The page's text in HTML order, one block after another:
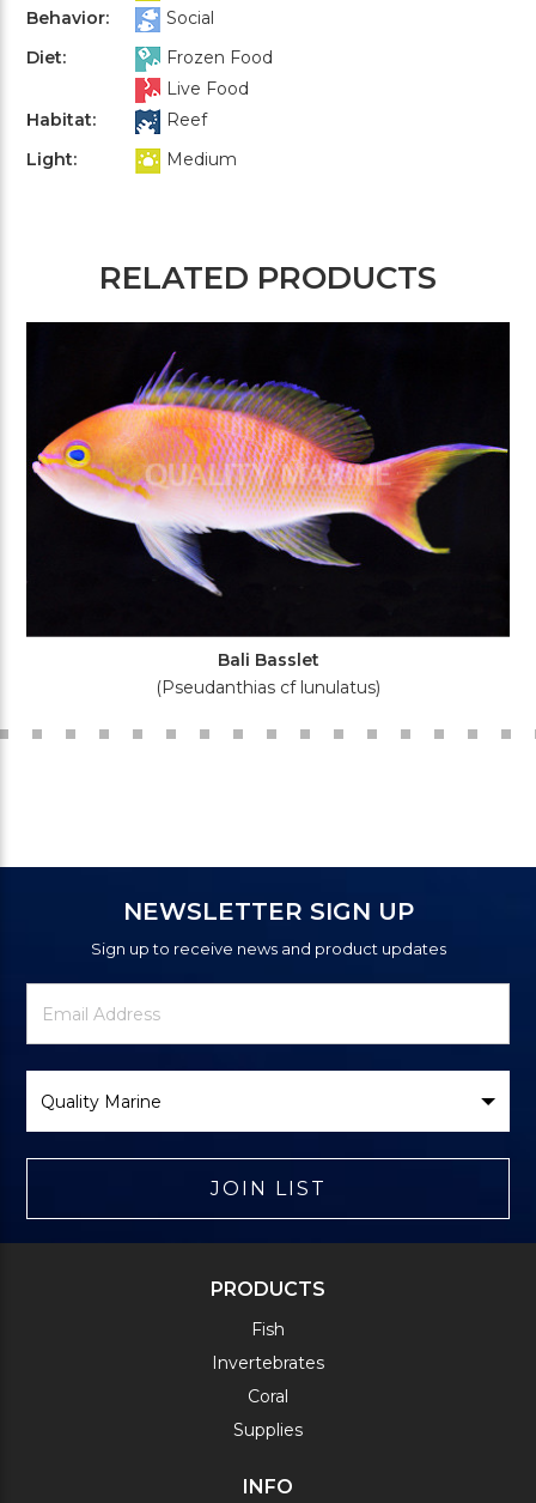
Behavior:
Social
Diet:
Frozen Food
Live Food
Habitat:
Reef
Light:
Medium
RELATED PRODUCTS
Bali Basslet
(Pseudanthias cf lunulatus)
NEWSLETTER SIGN UP
Sign up to receive news and product updates
Newsletter
Signup
Email
Address
Brand
JOIN LIST
PRODUCTS
Fish
Invertebrates
Coral
Supplies
INFO